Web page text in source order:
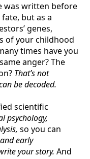
was written before
but as a
genes,
of your childhood
times have you
anger? The
That’s not
be decoded.
scientific
psychology,
so you can
early
your story. And